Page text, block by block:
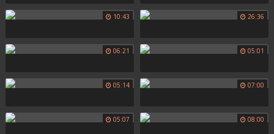
10:43 26:36
06:21 05:01
05:14 07:00
05:07 08:00